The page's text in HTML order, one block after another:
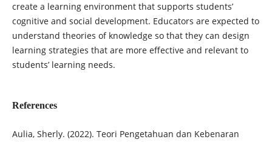
create a learning environment that supports students’
cognitive and social development. Educators are expected to
understand theories of knowledge so that they can design
learning strategies that are more effective and relevant to
students’ learning needs.
References
Aulia, Sherly. (2022). Teori Pengetahuan dan Kebenaran